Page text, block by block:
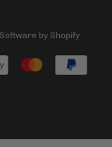
by Shopify